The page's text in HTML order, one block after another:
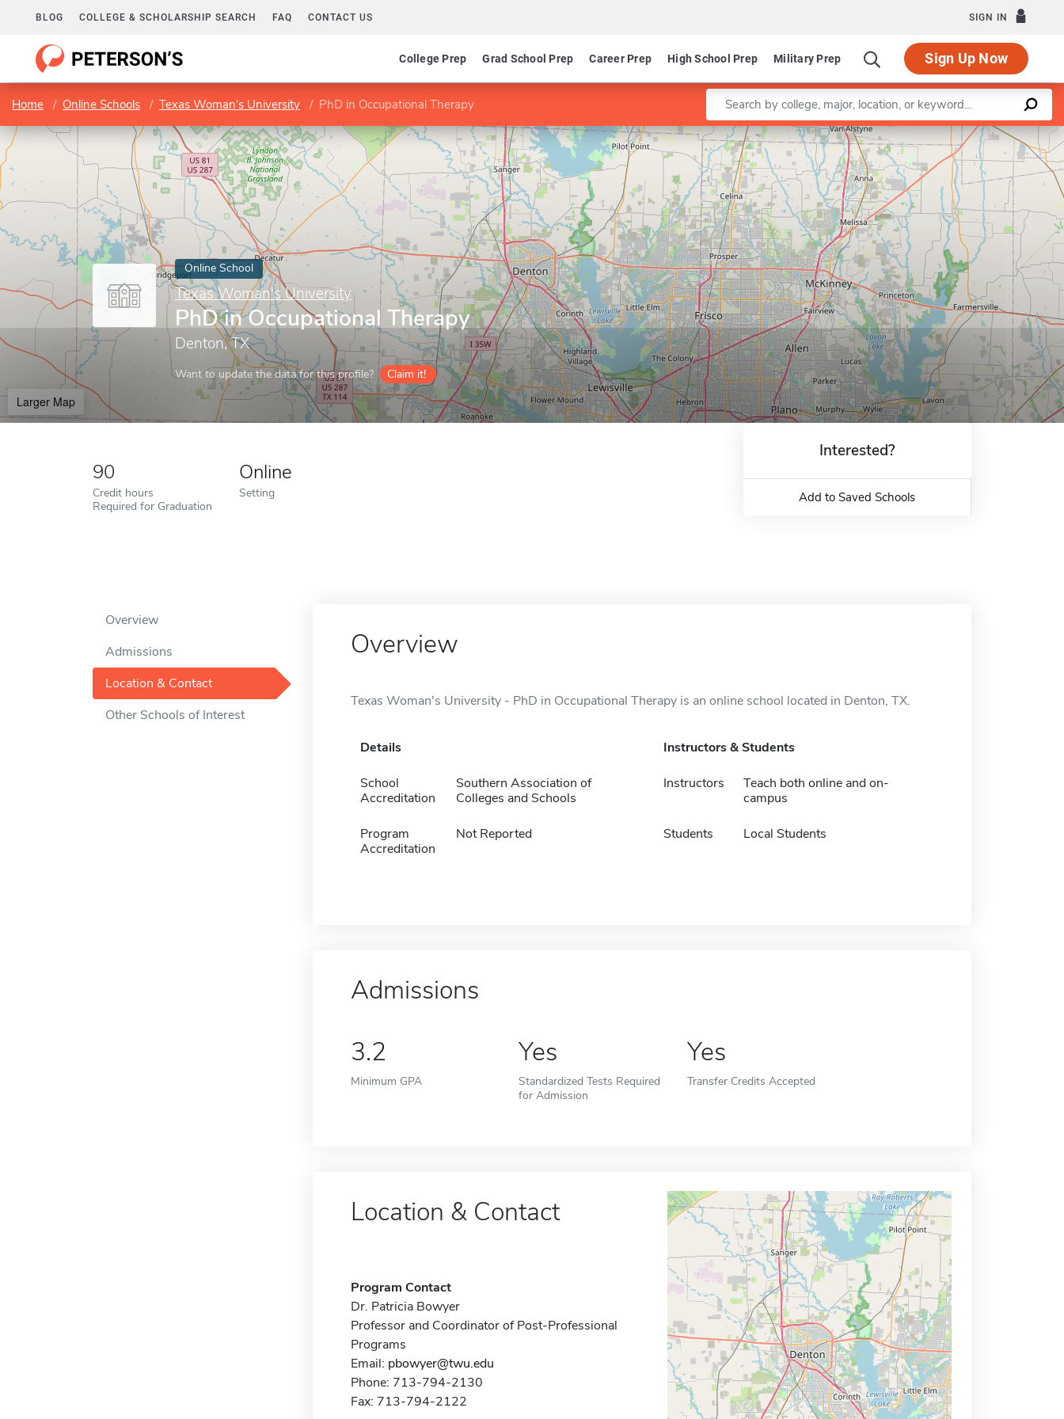
BLOG COLLEGE & SCHOLARSHIP SEARCH FAQ CONTACT US SIGN IN
College Prep Grad School Prep Career Prep High School Prep Military Prep Sign Up Now
Home Online Schools Texas Woman's University PhD in Occupational Therapy Enter a keyword
Online School
Texas Woman's University
PhD in Occupational Therapy
Denton, TX
Want to update the data for this profile? Claim it!
Larger Map
Leaflet |©OpenStreetMapcontributors
90
Credit hours
Required for Graduation
Online
Setting
Interested?
Add to Saved Schools
Overview
Admissions
Location & Contact
Other Schools of Interest
Overview
Texas Woman's University - PhD in Occupational Therapy is an online school located in Denton, TX.
Details
School
Accreditation
Southern Association of
Colleges and Schools
Program
Accreditation
Not Reported
Instructors & Students
Instructors
Teach both online and on-
campus
Students Local Students
Admissions
3.2
Minimum GPA
Yes
Standardized Tests Required
for Admission
Yes
Transfer Credits Accepted
Location & Contact
Program Contact
Dr. Patricia Bowyer
Professor and Coordinator of Post-Professional
Programs
Email: pbowyer@twu.edu
Phone: 713-794-2130
Fax: 713-794-2122